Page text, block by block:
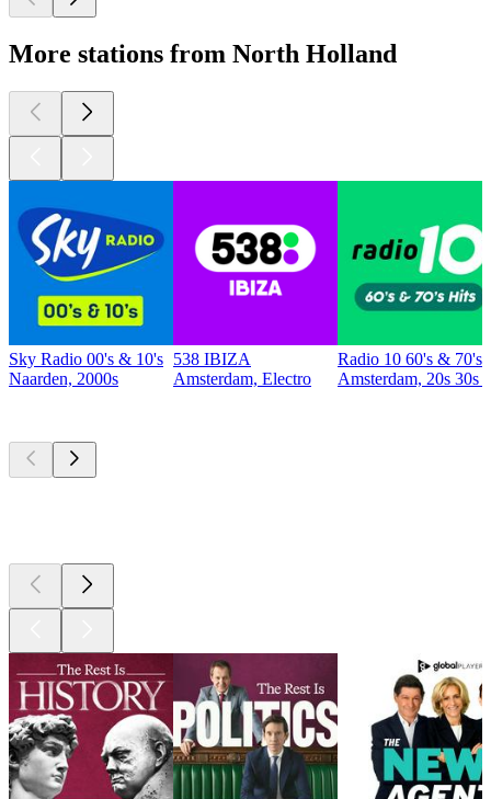
More stations from North Holland
Sky Radio 00's & 10's
Naarden, 2000s
538 IBIZA
Amsterdam, Electro
Radio 10 60's & 70's
Amsterdam, 20s 30s